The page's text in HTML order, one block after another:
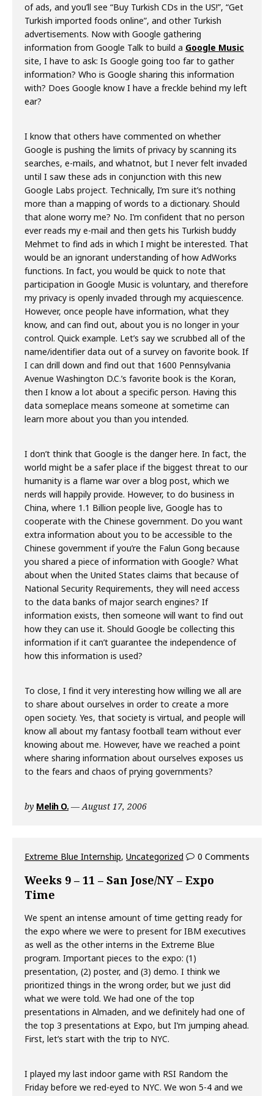
of ads, and you’ll see “Buy Turkish CDs in the US!”, “Get
Turkish imported foods online”, and other Turkish
advertisements. Now with Google gathering
information from Google Talk to build a Google Music
site, I have to ask: Is Google going too far to gather
information? Who is Google sharing this information
with? Does Google know I have a freckle behind my left
ear?
I know that others have commented on whether
Google is pushing the limits of privacy by scanning its
searches, e-mails, and whatnot, but I never felt invaded
until I saw these ads in conjunction with this new
Google Labs project. Technically, I’m sure it’s nothing
more than a mapping of words to a dictionary. Should
that alone worry me? No. I’m confident that no person
ever reads my e-mail and then gets his Turkish buddy
Mehmet to find ads in which I might be interested. That
would be an ignorant understanding of how AdWorks
functions. In fact, you would be quick to note that
participation in Google Music is voluntary, and therefore
my privacy is openly invaded through my acquiescence.
However, once people have information, what they
know, and can find out, about you is no longer in your
control. Quick example. Let’s say we scrubbed all of the
name/identifier data out of a survey on favorite book. If
I can drill down and find out that 1600 Pennsylvania
Avenue Washington D.C.’s favorite book is the Koran,
then I know a lot about a specific person. Having this
data someplace means someone at sometime can
learn more about you than you intended.
I don’t think that Google is the danger here. In fact, the
world might be a safer place if the biggest threat to our
humanity is a flame war over a blog post, which we
nerds will happily provide. However, to do business in
China, where 1.1 Billion people live, Google has to
cooperate with the Chinese government. Do you want
extra information about you to be accessible to the
Chinese government if you’re the Falun Gong because
you shared a piece of information with Google? What
about when the United States claims that because of
National Security Requirements, they will need access
to the data banks of major search engines? If
information exists, then someone will want to find out
how they can use it. Should Google be collecting this
information if it can’t guarantee the independence of
how this information is used?
To close, I find it very interesting how willing we all are
to share about ourselves in order to create a more
open society. Yes, that society is virtual, and people will
know all about my fantasy football team without ever
knowing about me. However, have we reached a point
where sharing information about ourselves exposes us
to the fears and chaos of prying governments?
by Melih O. August 17, 2006
Extreme Blue Internship, Uncategorized 0 Comments
Weeks 9 – 11 – San Jose/NY – Expo
Time
We spent an intense amount of time getting ready for
the expo where we were to present for IBM executives
as well as the other interns in the Extreme Blue
program. Important pieces to the expo: (1)
presentation, (2) poster, and (3) demo. I think we
prioritized things in the wrong order, but we just did
what we were told. We had one of the top
presentations in Almaden, and we definitely had one of
the top 3 presentations at Expo, but I’m jumping ahead.
First, let’s start with the trip to NYC.
I played my last indoor game with RSI Random the
Friday before we red-eyed to NYC. We won 5-4 and we